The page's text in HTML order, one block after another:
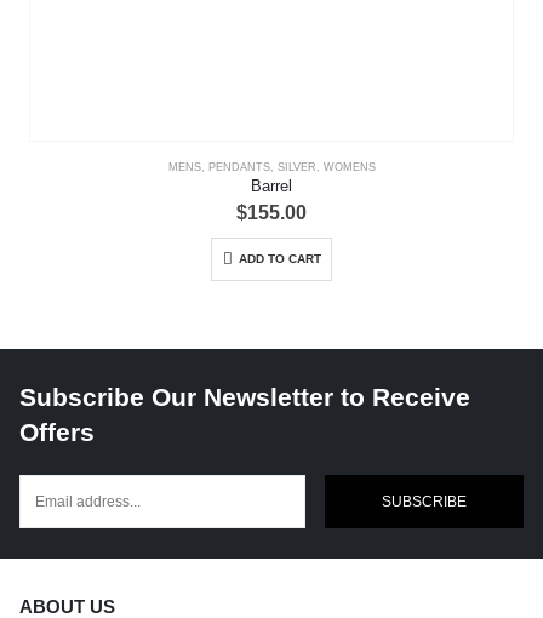
MENS, PENDANTS, SILVER , WOMENS
Barrel
$155.00
ADD TO CART
Subscribe Our Newsletter to Receive
Offers
SUBSCRIBE
ABOUT US